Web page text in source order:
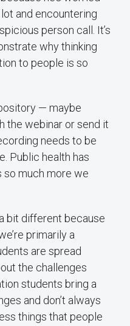
and encountering
person call. It’s
why thinking
to people is so
— maybe
the webinar or send it
needs to be
Public health has
so much more we
bit different because
primarily a
are spread
the challenges
students bring a
and don’t always
things that people